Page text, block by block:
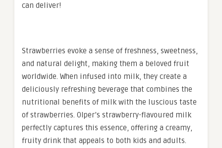
can deliver!
Strawberries evoke a sense of freshness, sweetness,
and natural delight, making them a beloved fruit
worldwide. When infused into milk, they create a
deliciously refreshing beverage that combines the
nutritional benefits of milk with the luscious taste
of strawberries. Olper’s strawberry-flavoured milk
perfectly captures this essence, offering a creamy,
fruity drink that appeals to both kids and adults.